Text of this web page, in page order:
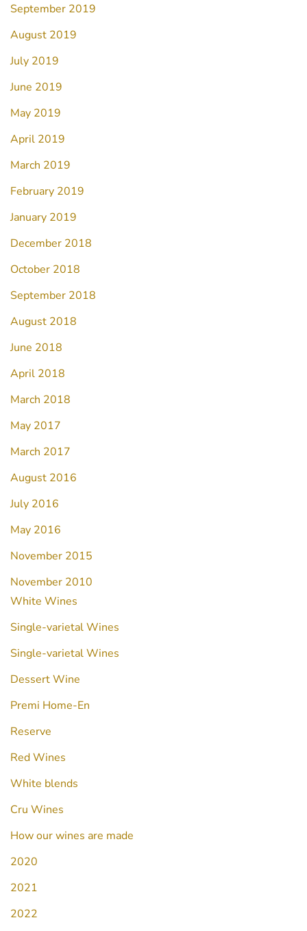
September 2019
August 2019
July 2019
June 2019
May 2019
April 2019
March 2019
February 2019
January 2019
December 2018
October 2018
September 2018
August 2018
June 2018
April 2018
March 2018
May 2017
March 2017
August 2016
July 2016
May 2016
November 2015
November 2010
White Wines
Single-varietal Wines
Single-varietal Wines
Dessert Wine
Premi Home-En
Reserve
Red Wines
White blends
Cru Wines
How our wines are made
2020
2021
2022